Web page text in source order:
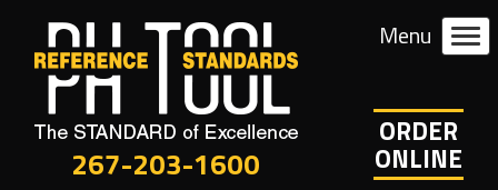
ORDER
ONLINE
267-203-1600